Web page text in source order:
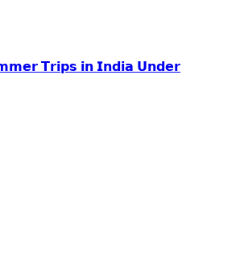
𝗧𝗿𝗶𝗽𝘀 𝗶𝗻 𝗜𝗻𝗱𝗶𝗮 𝗨𝗻𝗱𝗲𝗿